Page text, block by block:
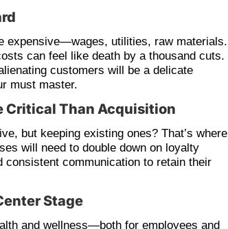
expensive—wages, utilities, raw materials.
can feel like death by a thousand cuts.
customers will be a delicate
must master.
Critical Than Acquisition
but keeping existing ones? That’s where
will need to double down on loyalty
communication to retain their
Stage
and wellness—both for employees and